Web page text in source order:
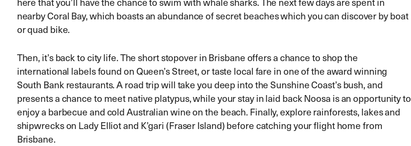
nearby Coral Bay, which boasts an abundance of secret beaches which you can discover by boat
or quad bike.
Then, it’s back to city life. The short stopover in Brisbane offers a chance to shop the
international labels found on Queen’s Street, or taste local fare in one of the award winning
South Bank restaurants. A road trip will take you deep into the Sunshine Coast’s bush, and
presents a chance to meet native platypus, while your stay in laid back Noosa is an opportunity to
enjoy a barbecue and cold Australian wine on the beach. Finally, explore rainforests, lakes and
shipwrecks on Lady Elliot and K’gari (Fraser Island) before catching your flight home from
Brisbane.